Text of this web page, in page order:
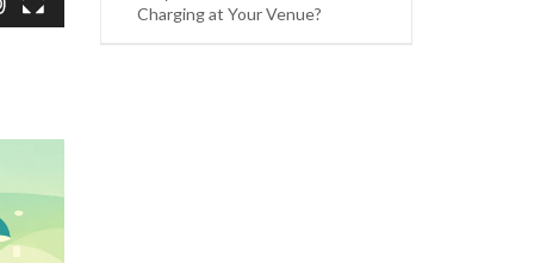
Charging at Your Venue?